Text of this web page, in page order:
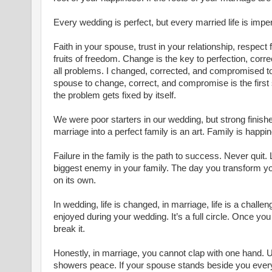
Every wedding is perfect, but every married life is
Faith in your spouse, trust in your relationship,
fruits of freedom. Change is the key to perfection,
all problems. I changed, corrected, and compromised
spouse to change, correct, and compromise is the
the problem gets fixed by itself.
We were poor starters in our wedding, but strong
marriage into a perfect family is an art. Family is
Failure in the family is the path to success. Never
biggest enemy in your family. The day you transform
on its own.
In wedding, life is changed, in marriage, life is a
enjoyed during your wedding. It’s a full circle. Once
break it.
Honestly, in marriage, you cannot clap with one hand.
showers peace. If your spouse stands beside you